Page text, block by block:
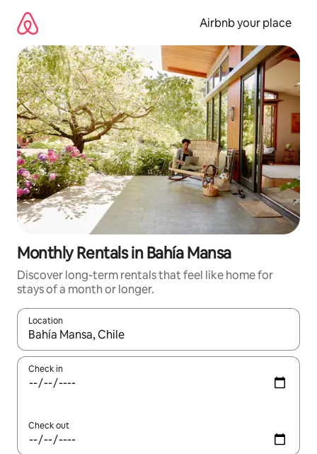
content
Airbnb your place
Monthly Rentals in Bahía Mansa
Discover long-term rentals that feel like home for
stays of a month or longer.
Location
When results are available, navigate with the up and down
Check in
Check out